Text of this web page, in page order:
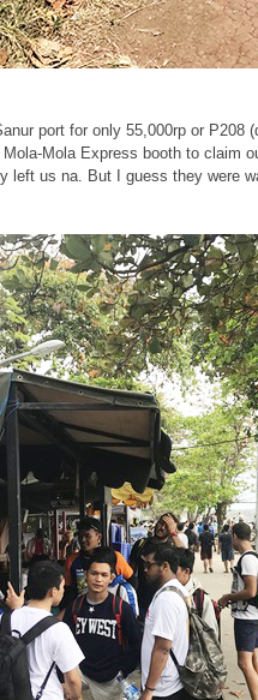
port for only 55,000rp or
Mola Express booth to claim
left us na. But I guess they were